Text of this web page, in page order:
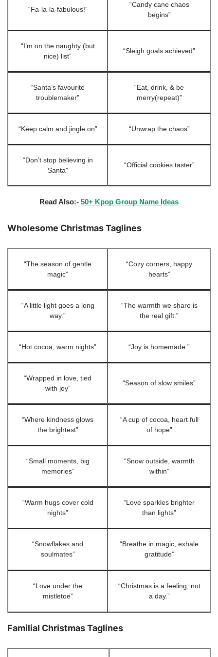
“Fa-la-la-fabulous!”
“Candy cane chaos
begins”
“I’m on the naughty (but
nice) list”
“Sleigh goals achieved”
“Santa’s favourite
troublemaker”
“Eat, drink, & be
merry(repeat)”
“Keep calm and jingle on” “Unwrap the chaos”
“Don’t stop believing in
Santa”
“Official cookies taster”
Read Also:- 50+ Kpop Group Name Ideas
Wholesome Christmas Taglines
“The season of gentle
magic”
“Cozy corners, happy
hearts”
“A little light goes a long
way.”
“The warmth we share is
the real gift.”
“Hot cocoa, warm nights” “Joy is homemade.”
“Wrapped in love, tied
with joy”
“Season of slow smiles”
“Where kindness glows
the brightest”
“A cup of cocoa, heart full
of hope”
“Small moments, big
memories”
“Snow outside, warmth
within”
“Warm hugs cover cold
nights”
“Love sparkles brighter
than lights”
“Snowflakes and
soulmates”
“Breathe in magic, exhale
gratitude”
“Love under the
mistletoe”
“Christmas is a feeling, not
a day.”
Familial Christmas Taglines